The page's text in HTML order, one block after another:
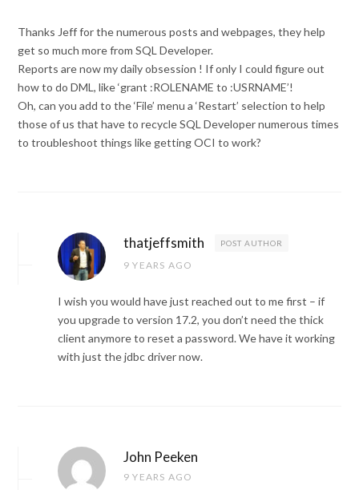
Thanks Jeff for the numerous posts and webpages, they help
get so much more from SQL Developer.
Reports are now my daily obsession ! If only I could figure out
how to do DML, like ‘grant :ROLENAME to :USRNAME’!
Oh, can you add to the ‘File’ menu a ‘Restart’ selection to help
those of us that have to recycle SQL Developer numerous times
to troubleshoot things like getting OCI to work?
thatjeffsmith POST AUTHOR
9 YEARS AGO
I wish you would have just reached out to me first – if
you upgrade to version 17.2, you don’t need the thick
client anymore to reset a password. We have it working
with just the jdbc driver now.
John Peeken
9 YEARS AGO